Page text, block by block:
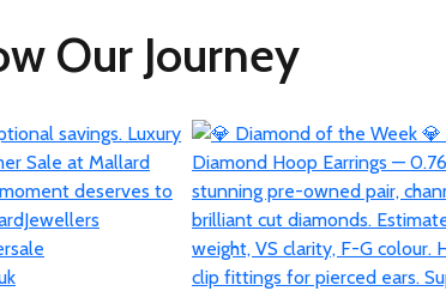
Our Journey